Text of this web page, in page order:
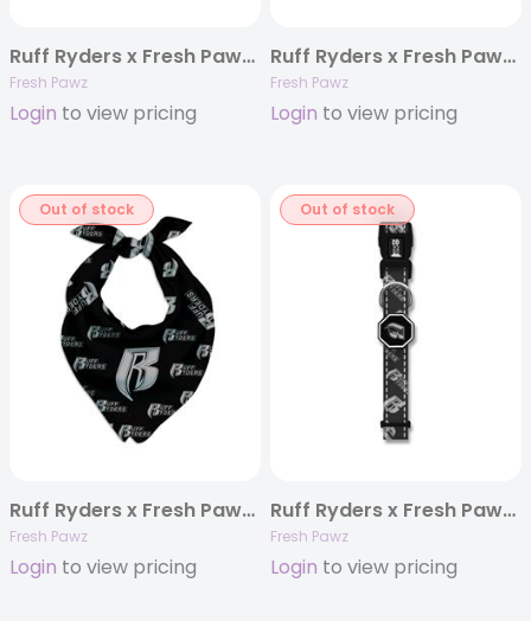
Ruff Ryders x Fresh Pawz Logo Hoodie
Fresh Pawz
Login to view pricing
Ruff Ryders x Fresh Pawz Bulletproof Logo Hoodie
Fresh Pawz
Login to view pricing
Out of stock
Ruff Ryders x Fresh Pawz | Bandana
Fresh Pawz
Login to view pricing
Out of stock
Ruff Ryders x Fresh Pawz | Dog Collar
Fresh Pawz
Login to view pricing